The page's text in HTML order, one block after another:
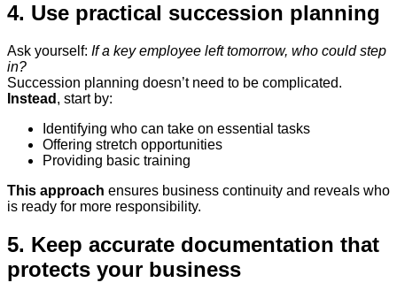
4. Use practical succession planning
Ask yourself: If a key employee left tomorrow, who could step
in?
Succession planning doesn’t need to be complicated.
Instead , start by:
Identifying who can take on essential tasks
Offering stretch opportunities
Providing basic training
This approach ensures business continuity and reveals who
is ready for more responsibility.
5. Keep accurate documentation that
protects your business